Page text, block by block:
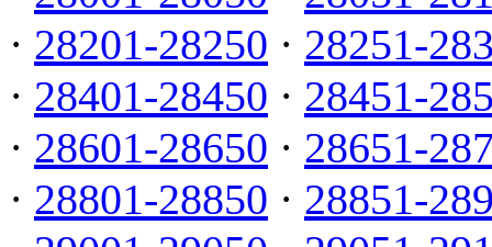
· 28201-28250 · 28251-
· 28401-28450 · 28451-
· 28601-28650 · 28651-
· 28801-28850 · 28851-